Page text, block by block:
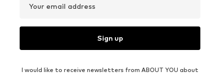
Your email address
Sign up
I would like to receive newsletters from ABOUT YOU about